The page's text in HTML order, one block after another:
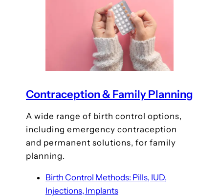
Contraception & Family Planning
A wide range of birth control options,
including emergency contraception
and permanent solutions, for family
planning.
Birth Control Methods: Pills, IUD,
Injections, Implants